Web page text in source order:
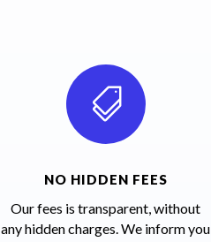

NO HIDDEN FEES
Our fees is transparent, without
any hidden charges. We inform you